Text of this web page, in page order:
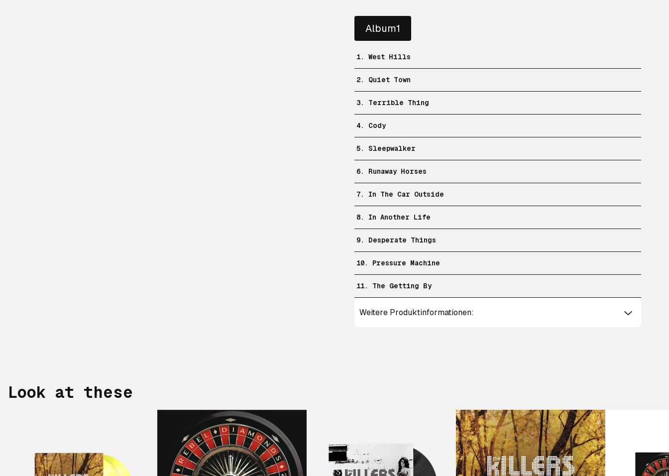
Album1
1. West Hills
2. Quiet Town
3. Terrible Thing
4. Cody
5. Sleepwalker
6. Runaway Horses
7. In The Car Outside
8. In Another Life
9. Desperate Things
10. Pressure Machine
11. The Getting By
Weitere Produktinformationen:
Look at these